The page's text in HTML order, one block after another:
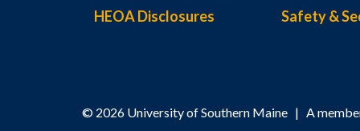
HEOA Disclosures
Safety &
© 2026 University of Southern Maine | A